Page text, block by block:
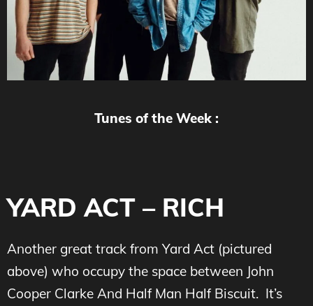
Tunes of the Week :
YARD ACT – RICH
Another great track from Yard Act (pictured
above) who occupy the space between John
Cooper Clarke And Half Man Half Biscuit. It’s